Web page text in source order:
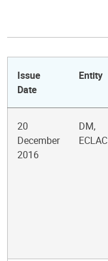
Issue
Date
Entity
20
December
2016
DM,
ECLAC